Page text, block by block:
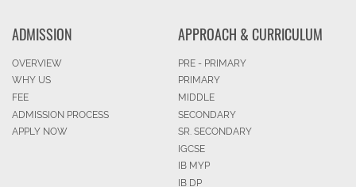
ADMISSION
OVERVIEW
WHY US
FEE
ADMISSION PROCESS
APPLY NOW
APPROACH & CURRICULUM
PRE - PRIMARY
PRIMARY
MIDDLE
SECONDARY
SR. SECONDARY
IGCSE
IB MYP
IB DP